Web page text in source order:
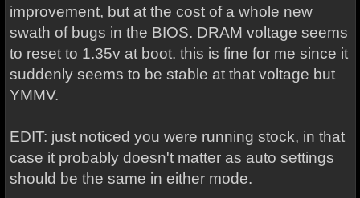
improvement, but at the cost of a whole new
swath of bugs in the BIOS. DRAM voltage seems
to reset to 1.35v at boot. this is fine for me since it
suddenly seems to be stable at that voltage but
YMMV.
EDIT: just noticed you were running stock, in that
case it probably doesn't matter as auto settings
should be the same in either mode.